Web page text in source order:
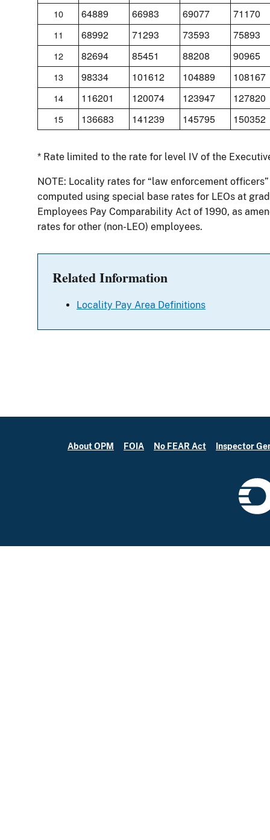
10 64889 66983 69077 71170
11 68992 71293 73593 75893
12 82694 85451 88208 90965
13 98334 101612 104889 108167
14 116201 120074 123947 127820
15 136683 141239 145795 150352
* Rate limited to the rate for level IV of the
NOTE: Locality rates for “law enforcement
computed using special base rates for LEOs at
Employees Pay Comparability Act of 1990, as
rates for other (non-LEO) employees.
Related Information
Locality Pay Area Definitions
About OPM FOIA No FEAR Act Inspector